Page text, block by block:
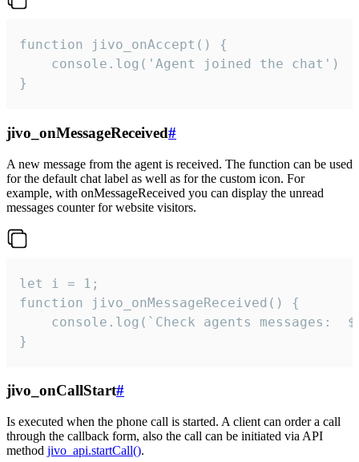
function jivo_onAccept() {
}
jivo_onMessageReceived#
A new message from the agent is received. The function can be used
for the default chat label as well as for the custom icon. For
example, with onMessageReceived you can display the unread
messages counter for website visitors.
let i = 1;
function jivo_onMessageReceived() {
}
jivo_onCallStart#
Is executed when the phone call is started. A client can order a call
through the callback form, also the call can be initiated via API
method jivo_api.startCall().